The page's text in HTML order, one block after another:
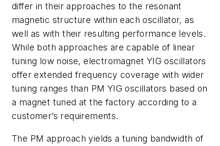
differ in their approaches to the resonant
magnetic structure within each oscillator, as
well as with their resulting performance levels.
While both approaches are capable of linear
tuning low noise, electromagnet YIG oscillators
offer extended frequency coverage with wider
tuning ranges than PM YIG oscillators based on
a magnet tuned at the factory according to a
customer’s requirements.
The PM approach yields a tuning bandwidth of